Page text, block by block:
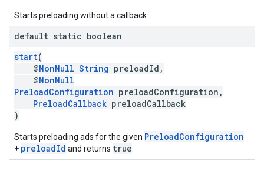
Starts preloading without a callback.
default static boolean
start(
@NonNull String preloadId,
@NonNull
PreloadConfiguration preloadConfiguration,
PreloadCallback preloadCallback
)
Starts preloading ads for the given PreloadConfiguration
+ preloadId and returns true